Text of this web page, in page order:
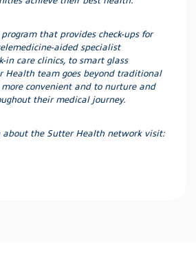
that provides check-ups for
aided specialist
in care clinics, to smart glass
Health team goes beyond traditional
convenient and to nurture and
their medical journey.
about the Sutter Health network visit: